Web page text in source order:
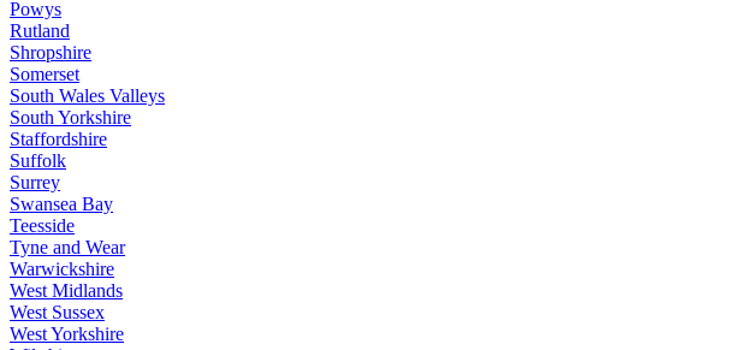
Powys
Rutland
Shropshire
Somerset
South Wales Valleys
South Yorkshire
Staffordshire
Suffolk
Surrey
Swansea Bay
Teesside
Tyne and Wear
Warwickshire
West Midlands
West Sussex
West Yorkshire